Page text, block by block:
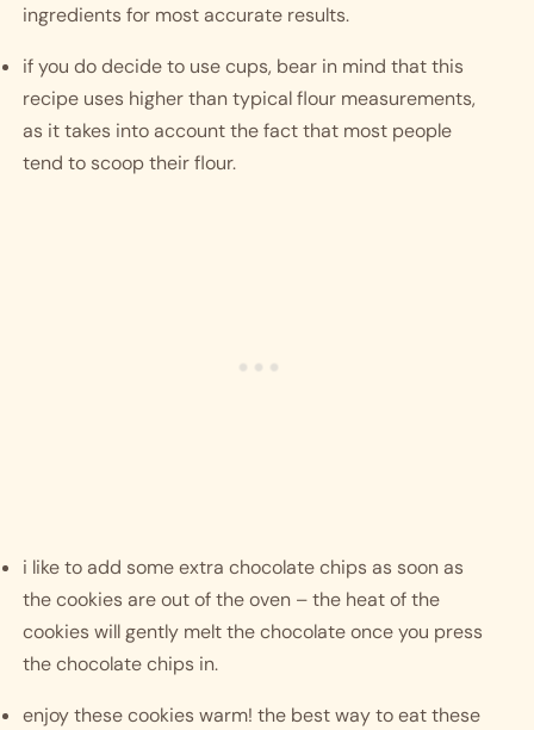
ingredients for most accurate results.
if you do decide to use cups, bear in mind that this
recipe uses higher than typical flour measurements,
as it takes into account the fact that most people
tend to scoop their flour.
i like to add some extra chocolate chips as soon as
the cookies are out of the oven – the heat of the
cookies will gently melt the chocolate once you press
the chocolate chips in.
enjoy these cookies warm! the best way to eat these